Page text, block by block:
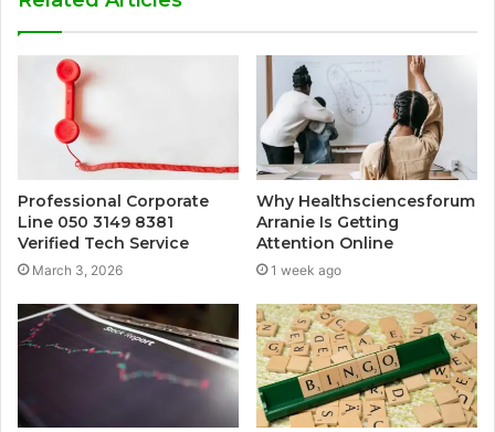
Professional Corporate
Line 050 3149 8381
Verified Tech Service
March 3, 2026
Why Healthsciencesforum
Arranie Is Getting
Attention Online
1 week ago